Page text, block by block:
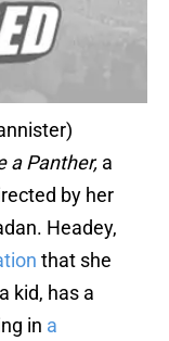
a Panther, a
by her
Headey,
that she
kid, has a
in a